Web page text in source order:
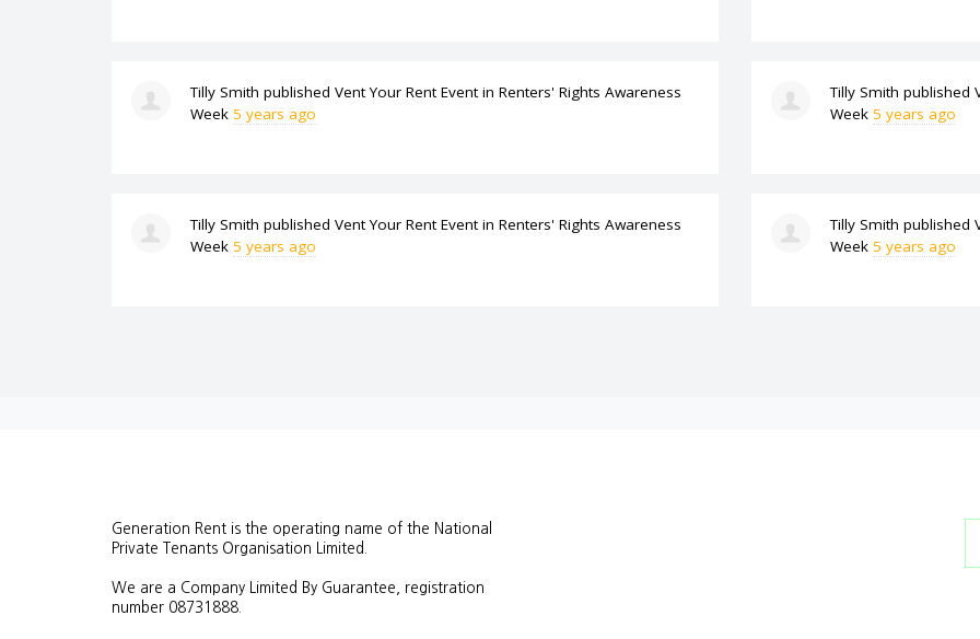
Tilly Smith published Vent Your Rent Eventin Renters' Rights Awareness
Week 5 years ago
Tilly Smith published
Week 5 years ago
Tilly Smith published Vent Your Rent Eventin Renters' Rights Awareness
Week 5 years ago
Tilly Smith published
Week 5 years ago
Generation Rent is the operating name of the National
Private Tenants Organisation Limited.
We are a Company Limited By Guarantee, registration
number 08731888.